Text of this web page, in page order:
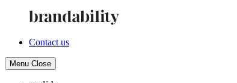
Contact us
Menu Close